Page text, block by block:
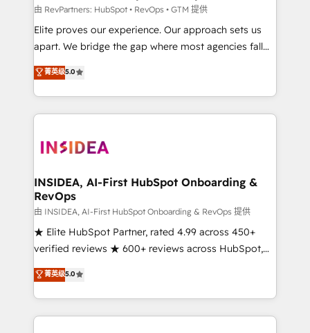
future.” Others agree it is proof of trust built through
measurable impact.
由 RevPartners: HubSpot • RevOps • GTM 提供
Elite proves our experience. Our approach sets us
apart. We bridge the gap where most agencies fall
short by combining GTM strategy with technical
execution to solve the right problem with the right
solution. As the only firm in the world to hold Elite
Partner Accreditations with both HubSpot and Clay,
architecture, pipeline generation, data intelligence,
Choose RP: - Secure: Soc2 compliant 🛡️ - Pricing:
Implementations starting at $1,5k 💵 - Speed: Launch
in 14 days ⚡ - Global: 250 professionals across five
continents 🌐 - Scale: Fastest tiering Elite HubSpot
Partner 🪴 - Sales Hub: More implementations than
Salesforce addicts to HubSpot evangelists 🧡 Don't
hire a marketing agency for an Ops problem. Don't
菁英级5.0
INSIDEA, AI-First HubSpot Onboarding &
RevOps
由 INSIDEA, AI-First HubSpot Onboarding & RevOps 提供
★ Elite HubSpot Partner, rated 4.99 across 450+
verified reviews ★ 600+ reviews across HubSpot,
G2 & Clutch ★ 150+ in-house HubSpot-certified
experts ★ 1,500+ implementations across 25+
countries ★ AI-first, RevOps-led, onboarding-
obsessed INSIDEA helps growing companies turn
菁英级5.0